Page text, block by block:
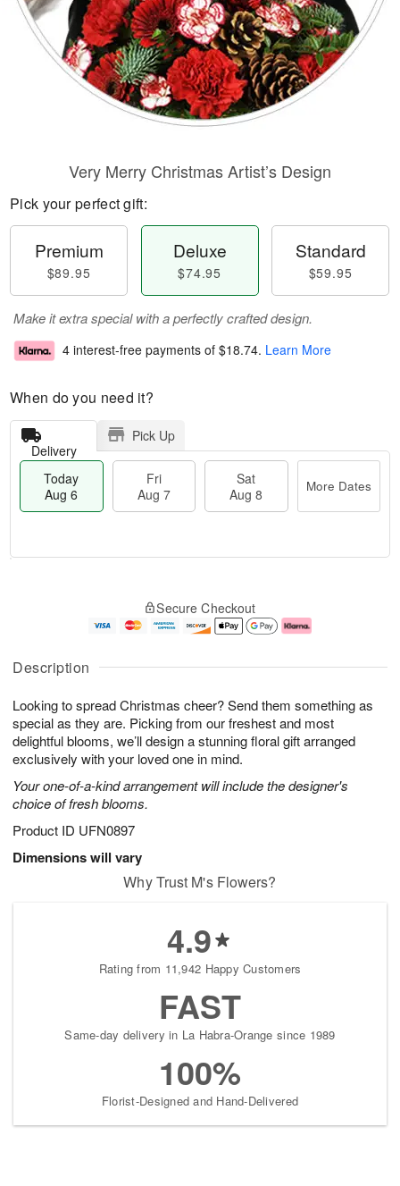
Description
Looking to spread Christmas cheer? Send them something as
special as they are. Picking from our freshest and most
delightful blooms, we’ll design a stunning floral gift arranged
exclusively with your loved one in mind.
Your one-of-a-kind arrangement will include the designer's
choice of fresh blooms.
Product ID UFN0897
Dimensions will vary
Very Merry Christmas Artist’s Design
Pick your perfect gift:
Premium
$89.95
Deluxe
$74.95
Standard
$59.95
Make it extra special with a perfectly crafted design.
4 interest-free payments of $18.74. Learn More
When do you need it?
Delivery
Pick Up
Today
Aug 6
Fri
Aug 7
Sat
Aug 8
More Dates
A
u
6
g
g
e
s
Secure Checkout
Why Trust M's Flowers?
4.9
Rating from 11,942 Happy Customers
FAST
Same-day delivery in La Habra-Orange since 1989
100%
Florist-Designed and Hand-Delivered